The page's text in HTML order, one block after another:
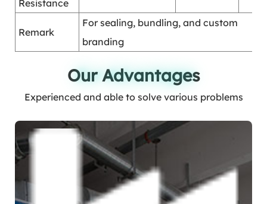
Resistance
Remark
For sealing, bundling, and custom
branding
Our Advantages
Our Advantages
Experienced and able to solve various problems